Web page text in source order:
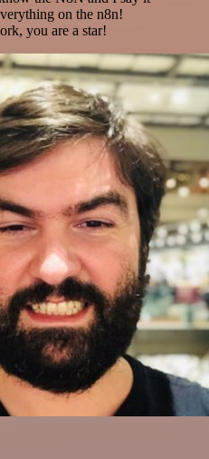
on the n8n!
you are a star!